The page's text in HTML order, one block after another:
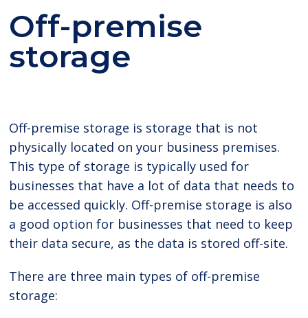
Off-premise
storage
Off-premise storage is storage that is not
physically located on your business premises.
This type of storage is typically used for
businesses that have a lot of data that needs to
be accessed quickly. Off-premise storage is also
a good option for businesses that need to keep
their data secure, as the data is stored off-site.
There are three main types of off-premise
storage: